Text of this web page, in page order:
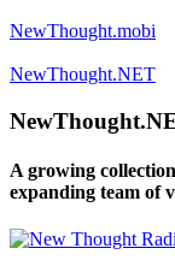
NewThought.mobi
NewThought.NET
A growing
expanding team of